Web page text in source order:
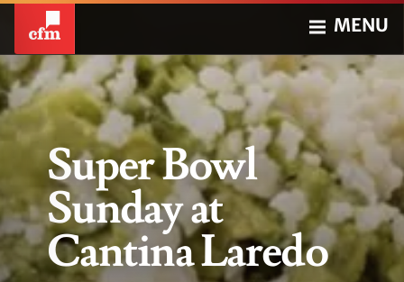
MENU
Super Bowl
Sunday at
Cantina Laredo